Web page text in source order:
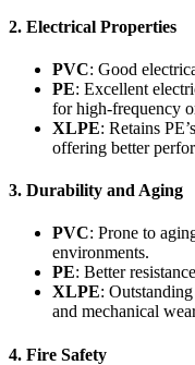
2. Electrical Properties
PVC: Good
PE: Excellent
for high-frequency
XLPE: Retains
offering better
3. Durability and Aging
PVC: Prone to
environments.
PE: Better
XLPE:
and mechanical
4. Fire Safety